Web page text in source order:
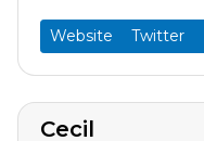
Website Twitter
Cecil